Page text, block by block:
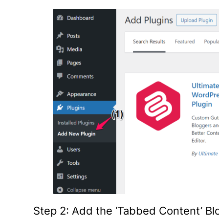
Step 2: Add the ‘Tabbed Content’